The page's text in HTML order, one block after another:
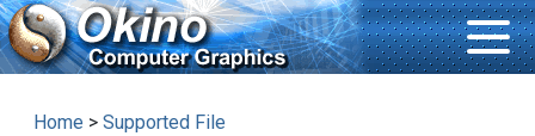
Home > Supported File